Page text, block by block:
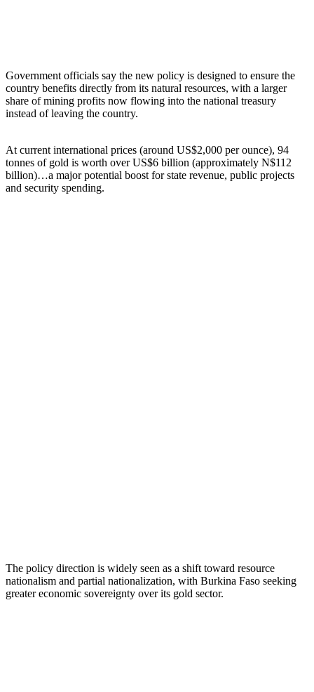
Government officials say the new policy is designed to ensure the
country benefits directly from its natural resources, with a larger
share of mining profits now flowing into the national treasury
instead of leaving the country.
At current international prices (around US$2,000 per ounce), 94
tonnes of gold is worth over US$6 billion (approximately N$112
billion)…a major potential boost for state revenue, public projects
and security spending.
The policy direction is widely seen as a shift toward resource
nationalism and partial nationalization, with Burkina Faso seeking
greater economic sovereignty over its gold sector.